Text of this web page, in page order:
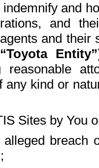
indemnify and
and
and
“Toyota Entity”
reasonable
any kind or
Sites by You
breach